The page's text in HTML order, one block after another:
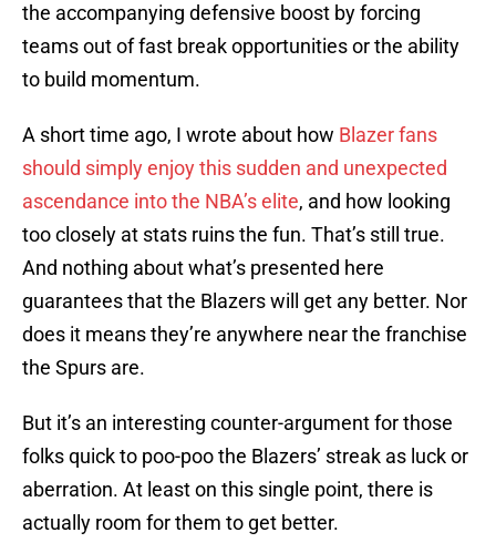
the accompanying defensive boost by forcing
teams out of fast break opportunities or the ability
to build momentum.
A short time ago, I wrote about how Blazer fans
should simply enjoy this sudden and unexpected
ascendance into the NBA’s elite, and how looking
too closely at stats ruins the fun. That’s still true.
And nothing about what’s presented here
guarantees that the Blazers will get any better. Nor
does it means they’re anywhere near the franchise
the Spurs are.
But it’s an interesting counter-argument for those
folks quick to poo-poo the Blazers’ streak as luck or
aberration. At least on this single point, there is
actually room for them to get better.